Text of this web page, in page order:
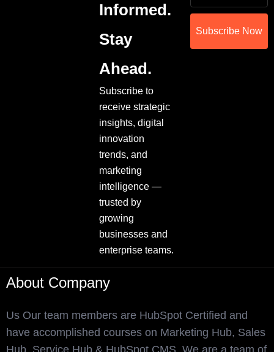
Informed.
Stay
Ahead.
Subscribe to
receive strategic
insights, digital
innovation
trends, and
marketing
intelligence —
trusted by
growing
businesses and
enterprise teams.
Subscribe Now
About Company
Us Our team members are HubSpot Certified and
have accomplished courses on Marketing Hub, Sales
Hub, Service Hub & HubSpot CMS. We are a team of